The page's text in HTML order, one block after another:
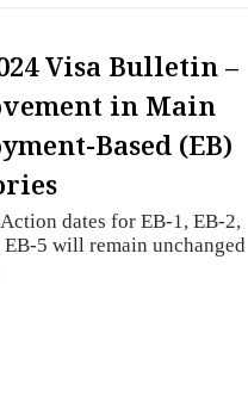
Visa Bulletin –
in Main
Based (EB)
dates for EB-1, EB-2,
EB-5 will remain unchanged